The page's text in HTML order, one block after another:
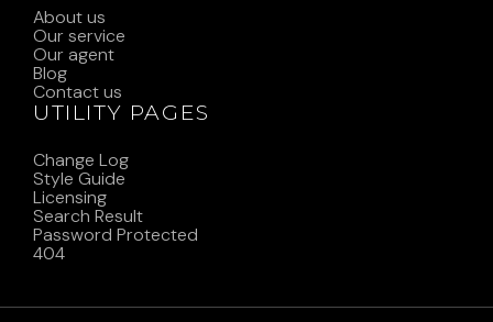
About us
Our service
Our agent
Blog
Contact us
UTILITY PAGES
Change Log
Style Guide
Licensing
Search Result
Password Protected
404